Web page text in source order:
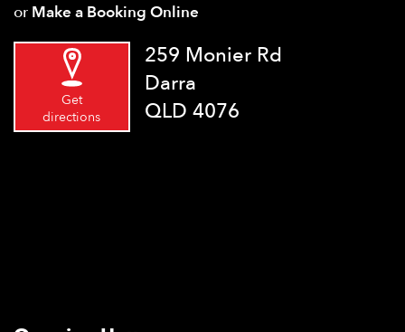
or Make a Booking Online
Get
directions
259 Monier Rd
Darra
QLD 4076